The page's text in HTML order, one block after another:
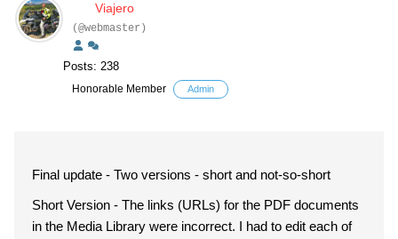
Viajero
(@webmaster)
Posts: 238
Honorable Member Admin
Final update - Two versions - short and not-so-short
Short Version - The links (URLs) for the PDF documents
in the Media Library were incorrect. I had to edit each of